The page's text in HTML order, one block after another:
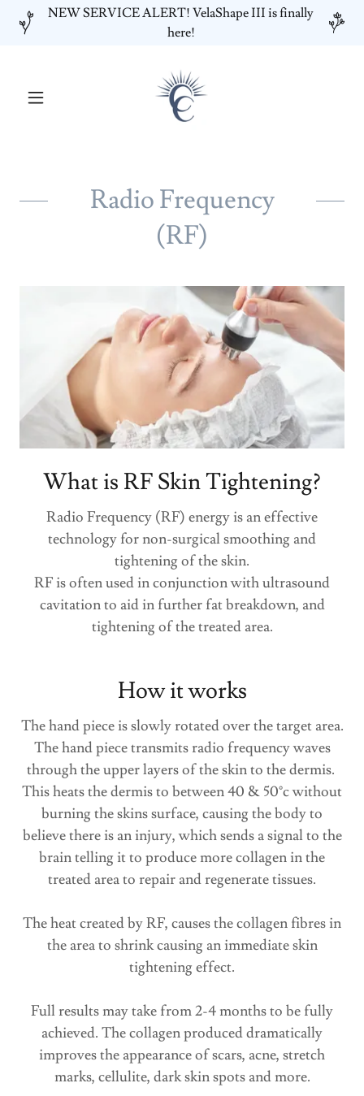
NEW SERVICE ALERT! VelaShape III is finally
here!
Radio Frequency
(RF)
What is RF Skin Tightening?
Radio Frequency (RF) energy is an effective
technology for non-surgical smoothing and
tightening of the skin.
​RF is often used in conjunction with ultrasound
cavitation to aid in further fat breakdown, and
tightening of the treated area.
How it works
The hand piece is slowly rotated over the target area.
The hand piece transmits radio frequency waves
through the upper layers of the skin to the dermis. ​
This heats the dermis to between 40 & 50°c without
burning the skins surface, causing the body to
believe there is an injury, which sends a signal to the
brain telling it to produce more collagen in the
treated area to repair and regenerate tissues.
The heat created by RF, causes the collagen fibres in
the area to shrink causing an immediate skin
tightening effect.
Full results may take from 2-4 months to be fully
achieved. The collagen produced dramatically
improves the appearance of scars, acne, stretch
marks, cellulite, dark skin spots and more.